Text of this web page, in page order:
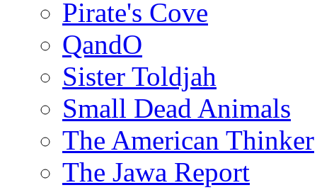
Pirate's Cove
QandO
Sister Toldjah
Small Dead Animals
The American Thinker
The Jawa Report